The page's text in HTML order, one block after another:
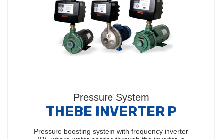
Pressure System
THEBE INVERTER P
Pressure boosting system with frequency inverter